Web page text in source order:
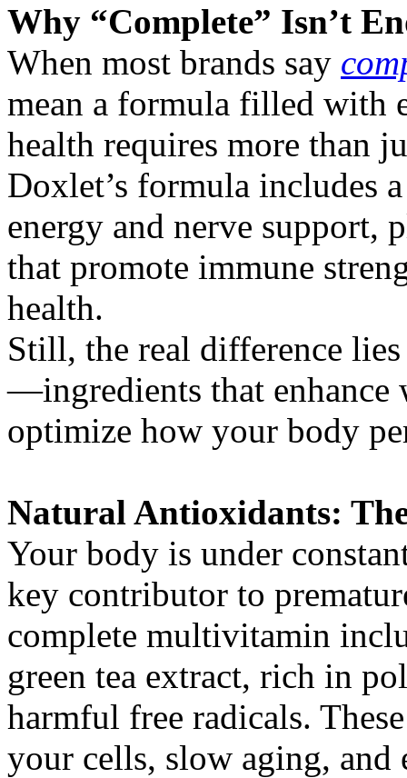
Why “Complete” Isn’t
When most brands say
mean a formula filled with
health requires more than
Doxlet’s formula includes
energy and nerve support,
that promote immune
health.
Still, the real difference
—ingredients that enhance
optimize how your body
Natural Antioxidants:
Your body is under
key contributor to
complete multivitamin
green tea extract, rich in
harmful free radicals.
your cells, slow aging,